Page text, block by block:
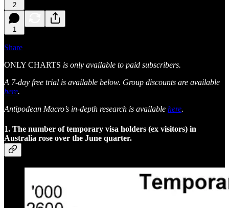
2
1
Share
ONLY CHARTS is only available to paid subscribers.
A 7-day free trial is available below. Group discounts are available
here.
Antipodean Macro’s in-depth research is available here.
1. The number of temporary visa holders (ex visitors) in
Australia rose over the June quarter.